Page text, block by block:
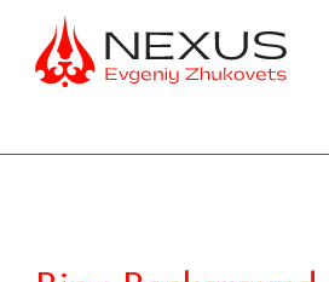
Ru
Systems Architect: